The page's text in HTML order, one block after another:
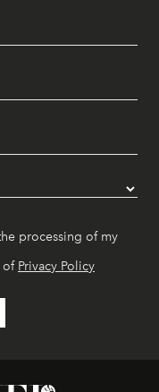
processing of my
of Privacy Policy